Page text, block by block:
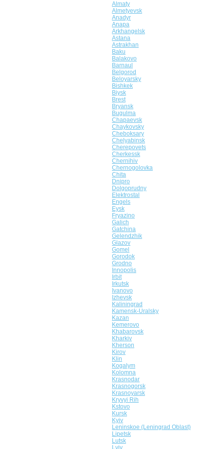
Almaty
Almetyevsk
Anadyr
Anapa
Arkhangelsk
Astana
Astrakhan
Baku
Balakovo
Barnaul
Belgorod
Beloyarsky
Bishkek
Biysk
Brest
Bryansk
Bugulma
Chapaevsk
Chaykovsky
Cheboksary
Chelyabinsk
Cherepovets
Cherkessk
Chernihiv
Chernogolovka
Chita
Dnipro
Dolgoprudny
Elektrostal
Engels
Eysk
Fryazino
Galich
Gatchina
Gelendzhik
Glazov
Gomel
Gorodok
Grodno
Innopolis
Irbit
Irkutsk
Ivanovo
Izhevsk
Kaliningrad
Kamensk-Uralsky
Kazan
Kemerovo
Khabarovsk
Kharkiv
Kherson
Kirov
Klin
Kogalym
Kolomna
Krasnodar
Krasnogorsk
Krasnoyarsk
Kryvyi Rih
Kstovo
Kursk
Kyiv
Leninskoe (Leningrad Oblast)
Lipetsk
Lutsk
Lviv